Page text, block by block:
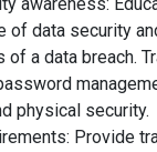
of data security
of a data breach.
physical security.
Provide